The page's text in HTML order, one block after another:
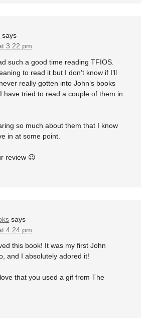
says
3:22 pm
such a good time reading TFIOS.
to read it but I don’t know if I’ll
really gotten into John’s books
have tried to read a couple of them in
so much about them that I know
in at some point.
review 😉
says
4:24 pm
this book! It was my first John
and I absolutely adored it!
that you used a gif from The